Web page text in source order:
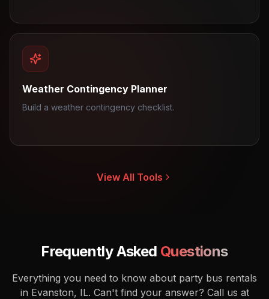
Weather Contingency Planner
Build a weather contingency checklist.
View All Tools
Frequently Asked Questions
Everything you need to know about party bus rentals
in Evanston, IL. Can't find your answer? Call us at